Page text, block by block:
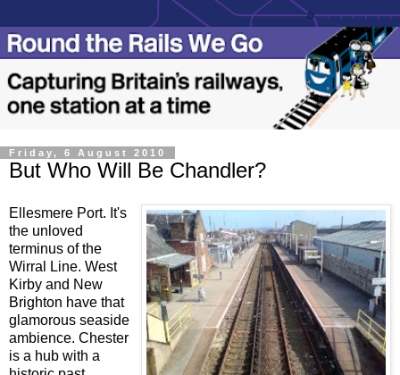
Friday, 6 August 2010
But Who Will Be Chandler?
Ellesmere Port. It's
the unloved
terminus of the
Wirral Line. West
Kirby and New
Brighton have that
glamorous seaside
ambience. Chester
is a hub with a